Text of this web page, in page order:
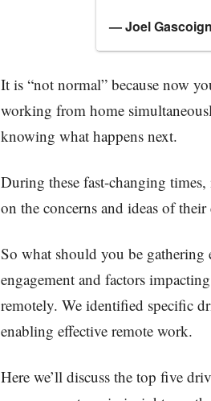
— Joel
It is “not normal” because now
working from home
knowing what happens next.
During these fast-changing
on the concerns and ideas of their
So what should you be gathering
engagement and factors
remotely. We identified specific
enabling effective remote work.
Here we’ll discuss the top five